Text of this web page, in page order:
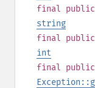
final public
string
final public
int
final public